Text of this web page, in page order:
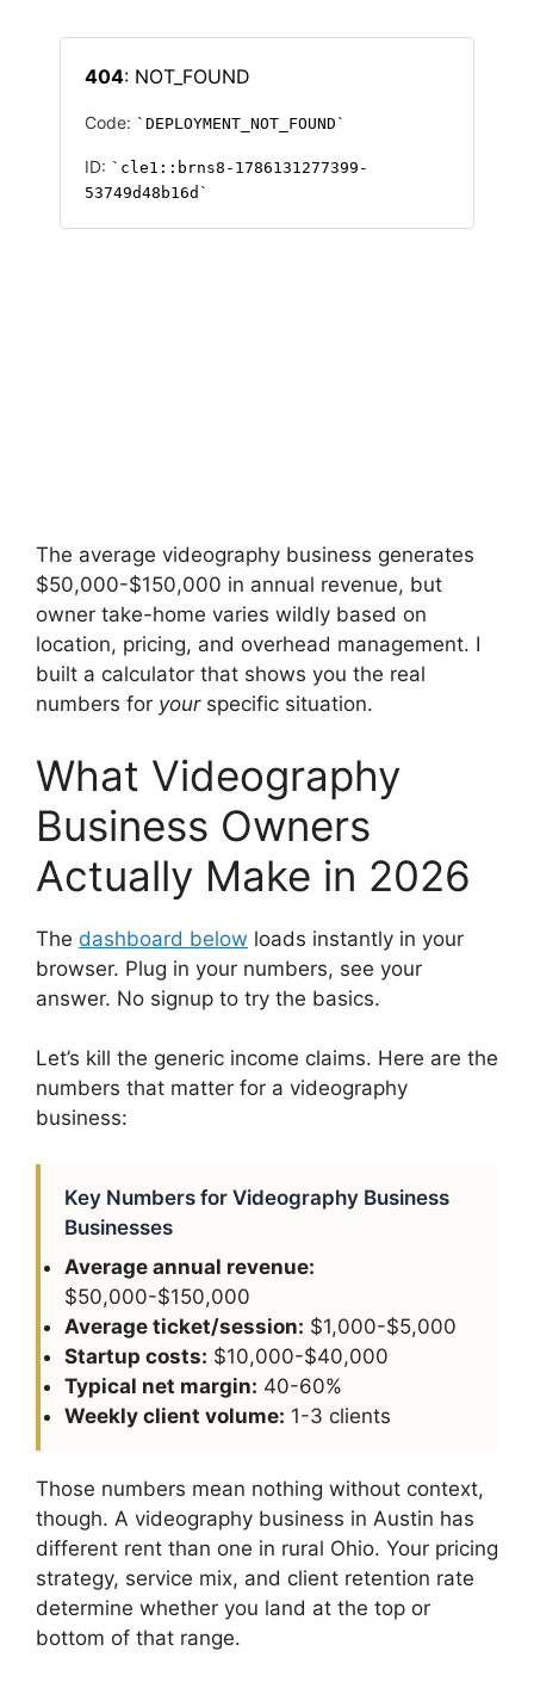
The average videography business generates
$50,000-$150,000 in annual revenue, but
owner take-home varies wildly based on
location, pricing, and overhead management. I
built a calculator that shows you the real
numbers for yourspecific situation.
What Videography
Business Owners
Actually Make in 2026
The dashboard below loads instantly in your
browser. Plug in your numbers, see your
answer. No signup to try the basics.
Let’s kill the generic income claims. Here are the
numbers that matter for a videography
business:
Key Numbers for Videography Business
Businesses
Average annual revenue:
$50,000-$150,000
Average ticket/session: $1,000-$5,000
Startup costs: $10,000-$40,000
Typical net margin: 40-60%
Weekly client volume: 1-3 clients
Those numbers mean nothing without context,
though. A videography business in Austin has
different rent than one in rural Ohio. Your pricing
strategy, service mix, and client retention rate
determine whether you land at the top or
bottom of that range.